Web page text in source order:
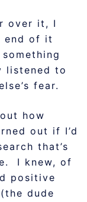
over it, I
end of it
listened to
fear.
how
out if I’d
that’s
I knew, of
positive
dude